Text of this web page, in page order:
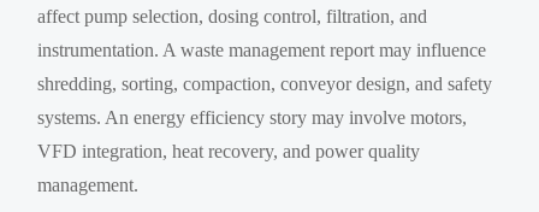
affect pump selection, dosing control, filtration, and
instrumentation. A waste management report may influence
shredding, sorting, compaction, conveyor design, and safety
systems. An energy efficiency story may involve motors,
VFD integration, heat recovery, and power quality
management.